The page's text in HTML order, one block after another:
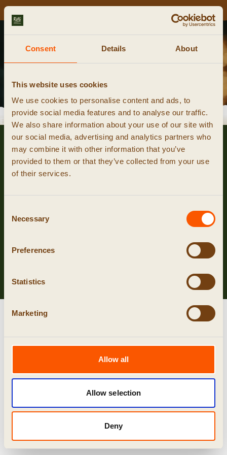
Consent Details About
This website uses cookies
We use cookies to personalise content and ads, to
provide social media features and to analyse our traffic.
We also share information about your use of our site with
our social media, advertising and analytics partners who
may combine it with other information that you’ve
provided to them or that they’ve collected from your use
of their services.
Selection
Necessary
Preferences
Statistics
Marketing
Allow all
Allow selection
Deny
Kalender
event niet gevonden